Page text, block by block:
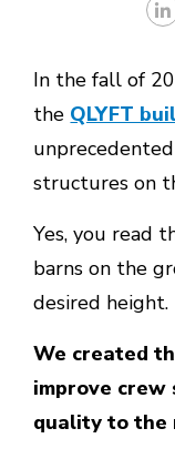
In the fall of
the QLYFT
structures on
Yes, you read
barns on the
desired height.
We created
improve
quality to the